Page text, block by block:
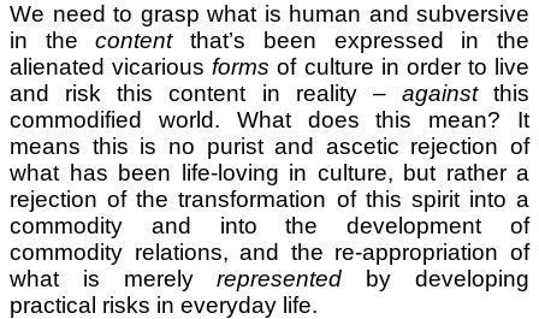
We need to grasp what is human and subversive
in thecontentthat’s been expressed in the
alienated vicariousforms of culture in order to live
and risk this content in reality – againstthis
commodified world. What does this mean? It
means this is no purist and ascetic rejection of
what has been life-loving in culture, but rather a
rejection of the transformation of this spirit into a
commodity and into the development of
commodity relations, and the re-appropriation of
what is merelyrepresented by developing
practical risks in everyday life.